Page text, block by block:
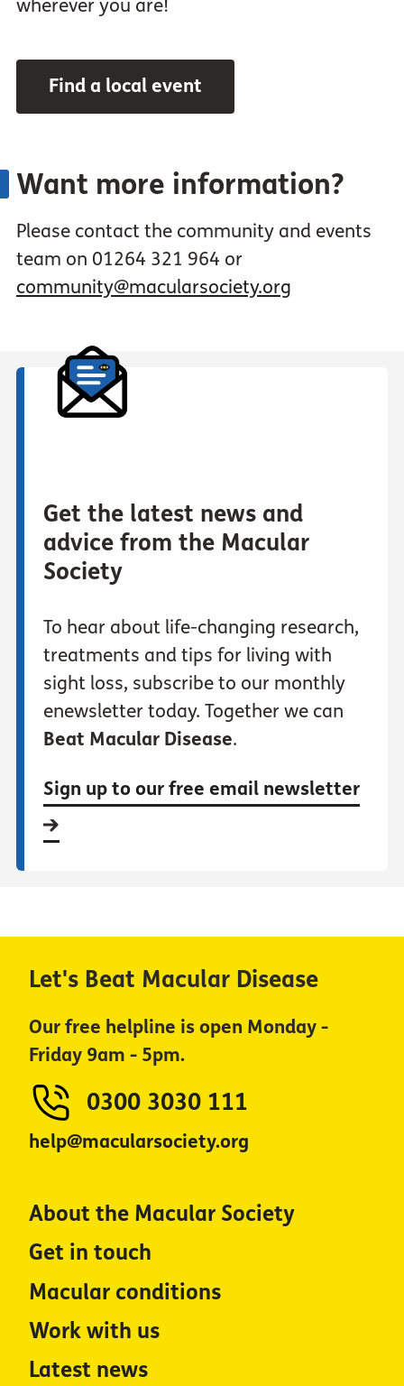
wherever you are!
Find a local event
Want more information?
Please contact the community and events
team on 01264 321 964 or
community@macularsociety.org
Get the latest news and
advice from the Macular
Society
To hear about life-changing research,
treatments and tips for living with
sight loss, subscribe to our monthly
enewsletter today. Together we can
Beat Macular Disease.
Sign up to our free email newsletter
Let's Beat Macular Disease
Our free helpline is open Monday -
Friday 9am - 5pm.
0300 3030 111
help@macularsociety.org
About the Macular Society
Get in touch
Macular conditions
Work with us
Latest news